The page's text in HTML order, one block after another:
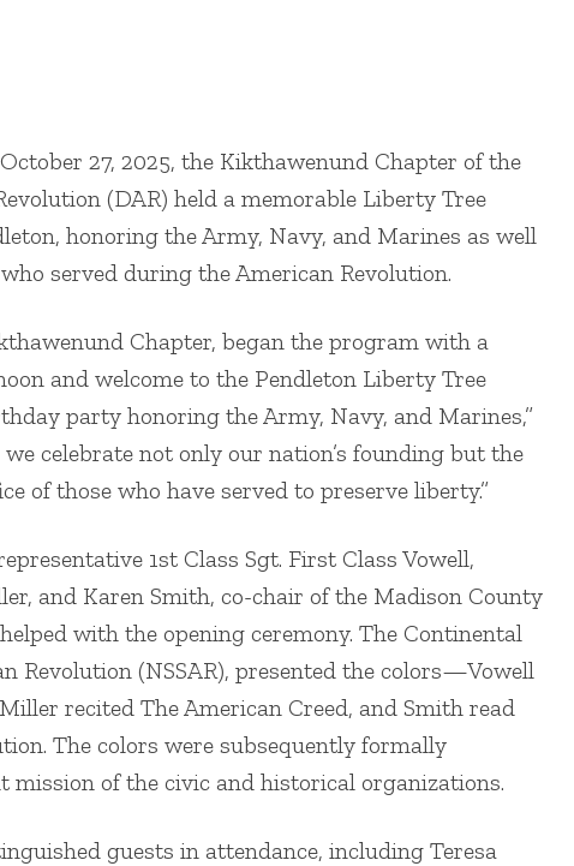
27, 2025, the Kikthawenund Chapter of the
(DAR) held a memorable Liberty Tree
honoring the Army, Navy, and Marines as well
served during the American Revolution.
Chapter, began the program with a
and welcome to the Pendleton Liberty Tree
party honoring the Army, Navy, and Marines,”
celebrate not only our nation’s founding but the
of those who have served to preserve liberty.”
1st Class Sgt. First Class Vowell,
and Karen Smith, co-chair of the Madison County
with the opening ceremony. The Continental
Revolution (NSSAR), presented the colors—Vowell
recited The American Creed, and Smith read
The colors were subsequently formally
mission of the civic and historical organizations.
guests in attendance, including Teresa